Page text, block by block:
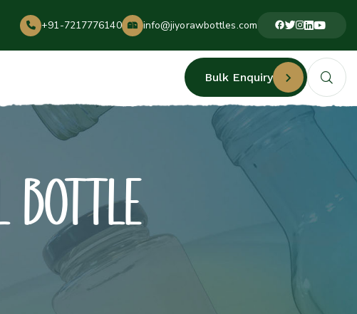
+91-7217776140 info@jiyorawbottles.com
Bulk Enquiry